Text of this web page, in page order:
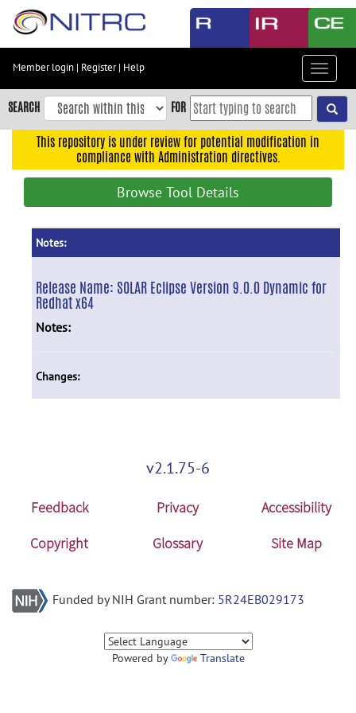
Skip
content
Skip
to
navigation
Accessibility
Member login | Register| Help
Toggle
SEARCH FOR
This repository is under review for potential modification in
compliance with Administration directives.
Browse Tool Details
Notes:
Release Name: SOLAR Eclipse Version 9.0.0 Dynamic for
Redhat x64
Notes:
Changes:
v2.1.75-6
Feedback Privacy
Accessibility
Copyright
Glossary Site Map
Funded by NIH Grant number: 5R24EB029173
Powered by Translate